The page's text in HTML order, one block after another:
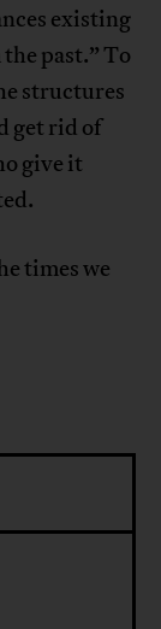
existing
past.” To
structures
get rid of
give it
times we